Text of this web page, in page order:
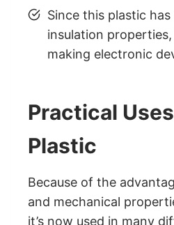
Since this plastic
insulation properties,
making electronic
Practical
Plastic
Because of the
and mechanical
it’s now used in many